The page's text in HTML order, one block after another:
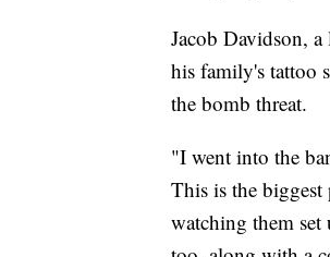
Jacob Davidson,
his family's tattoo
the bomb threat.
"I went into the
This is the
watching them set